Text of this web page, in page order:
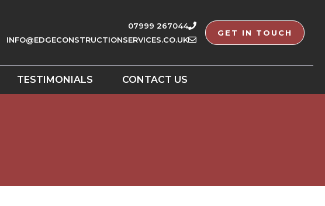
07999 267044
INFO@EDGECONSTRUCTIONSERVICES.CO.UK
GET IN TOUCH
TESTIMONIALS CONTACT US